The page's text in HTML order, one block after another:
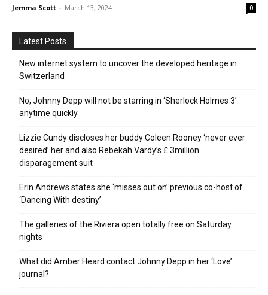
Jemma Scott - March 13, 2024 0
Latest Posts
New internet system to uncover the developed heritage in
Switzerland
No, Johnny Depp will not be starring in ‘Sherlock Holmes 3’
anytime quickly
Lizzie Cundy discloses her buddy Coleen Rooney ‘never ever
desired’ her and also Rebekah Vardy’s ₤ 3million
disparagement suit
Erin Andrews states she ‘misses out on’ previous co-host of
‘Dancing With destiny’
The galleries of the Riviera open totally free on Saturday
nights
What did Amber Heard contact Johnny Depp in her ‘Love’
journal?